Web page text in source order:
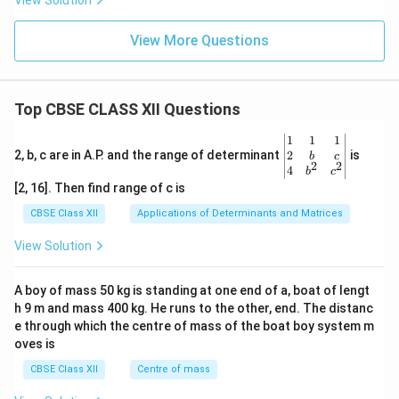
View More Questions
Top CBSE CLASS XII Questions
2, b, c are in A.P. and the range of determinant
\be
gin
{v
ma
x}1
&1
b&
c\\
4&
b^
1
2
4
1
b
b2
1
c
c2
is
[2, 16]. Then find range of c is
CBSE Class XII Applications of Determinants and Matrices
View Solution
A boy of mass 50 kg is standing at one end of a, boat of lengt
h 9 m and mass 400 kg. He runs to the other, end. The distanc
e through which the centre of mass of the boat boy system m
oves is
CBSE Class XII Centre of mass